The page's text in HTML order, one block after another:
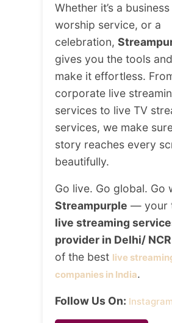
Whether it’s a
worship service, or a
celebration,
gives you the tools
make it effortless.
corporate live
services to live TV
services, we make
story reaches every
beautifully.
Go live. Go global. Go
Streampurple — your
live streaming
provider in Delhi/ NCR
of the best live
companies in India.
Follow Us On: Instagram